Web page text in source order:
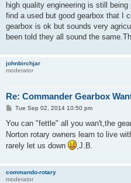
high quality engineering is still
find a used but good gearbox that I
gearbox is ok but sounds very
been told they all sound the
johnbirchjar
moderator
Re: Commander Gearbox
P
s
Tue Sep 02, 2014 10:50 pm
You can "fettle" all you wan't,the
Norton rotary owners learn to live
rarely let us down
,J.B.
commando-rotary
moderator